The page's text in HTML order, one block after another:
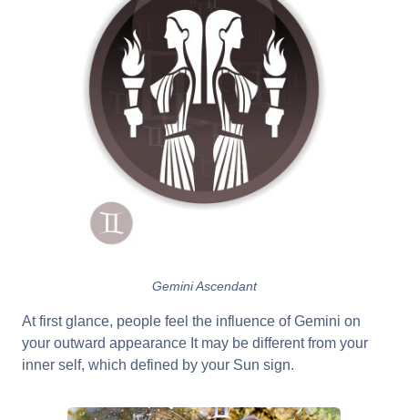
Gemini Ascendant
At first glance, people feel the influence of Gemini on
your outward appearance It may be different from your
inner self, which defined by your Sun sign.